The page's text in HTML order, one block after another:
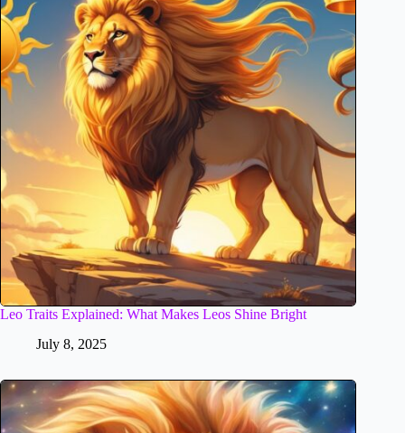
Leo Traits Explained: What Makes Leos Shine Bright
July 8, 2025